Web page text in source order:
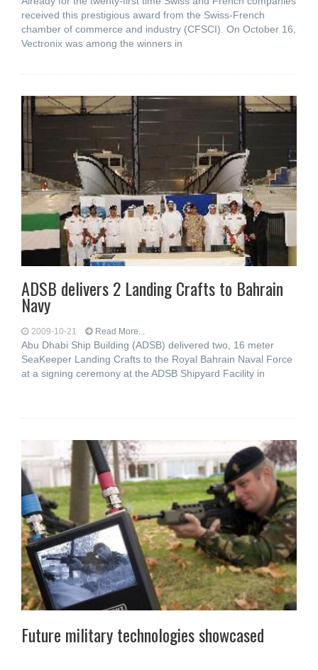
received this prestigious award from the Swiss-French
chamber of commerce and industry (CFSCI). On October 16,
Vectronix was among the winners in
ADSB delivers 2 Landing Crafts to Bahrain
Navy
2009-10-21 Read More...
Abu Dhabi Ship Building (ADSB) delivered two, 16 meter
SeaKeeper Landing Crafts to the Royal Bahrain Naval Force
at a signing ceremony at the ADSB Shipyard Facility in
Future military technologies showcased